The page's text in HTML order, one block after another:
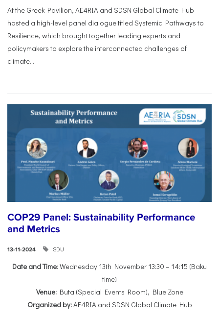
At the Greek Pavilion, AE4RIA and SDSN Global Climate Hub
hosted a high-level panel dialogue titled Systemic Pathways to
Resilience, which brought together leading experts and
policymakers to explore the interconnected challenges of
climate...
COP29 Panel: Sustainability Performance
and Metrics
13-11-2024 SDU
Date and Time: Wednesday 13th November 13:30 – 14:15 (Baku
time)
Venue:Buta (Special Events Room), Blue Zone
Organized by:AE4RIA and SDSN Global Climate Hub